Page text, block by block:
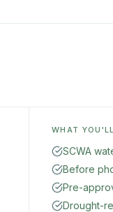
WHAT
SCWA
Before
Pre-
Drought-